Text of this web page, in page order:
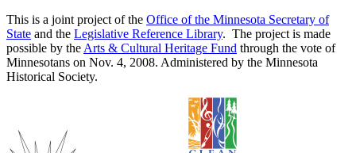
This is a joint project of the Office of the Minnesota Secretary of
State and the Legislative Reference Library. The project is made
possible by the Arts & Cultural Heritage Fund through the vote of
Minnesotans on Nov. 4, 2008. Administered by the Minnesota
Historical Society.